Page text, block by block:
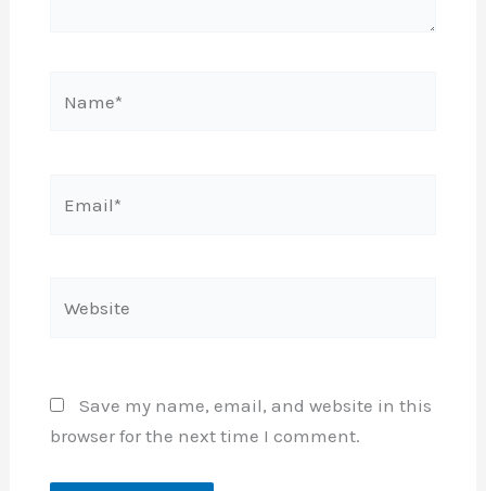
Save my name, email, and website in this
browser for the next time I comment.